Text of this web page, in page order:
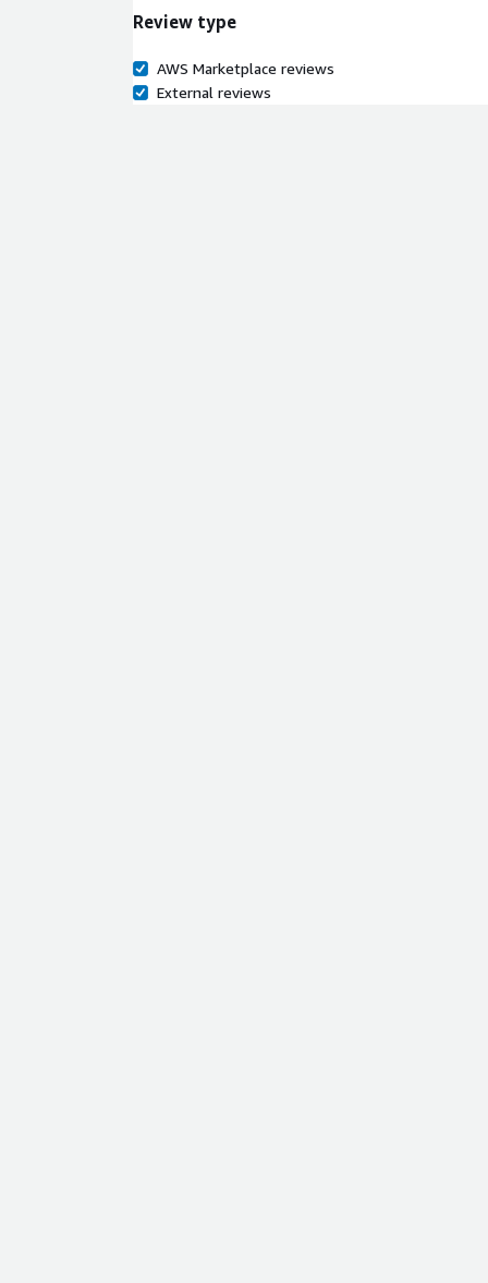
Review type
AWS Marketplace reviews
External reviews